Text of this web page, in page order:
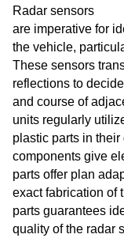
Radar sensors
are imperative for
the vehicle,
These sensors
reflections to
and course of
units regularly
plastic parts in
components give
parts offer plan
exact fabrication of
parts guarantees
quality of the radar